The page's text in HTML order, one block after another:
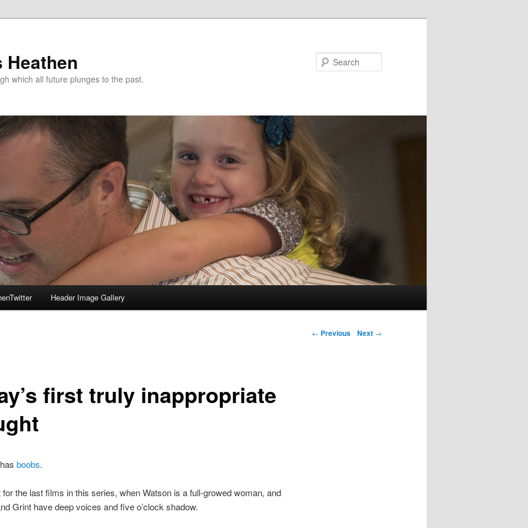
Heathen
which all future plunges to the past.
Header Image Gallery
Post navigation
← Previous Next →
first truly inappropriate
boobs.
for the last films in this series, when Watson is a full-growed woman, and
Grint have deep voices and five o’clock shadow.